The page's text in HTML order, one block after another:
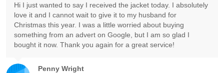
Penny Wright
Hi I just wanted to say I received the jacket today. I absolutely
love it and I cannot wait to give it to my husband for
Christmas this year. I was a little worried about buying
something from an advert on Google, but I am so glad I
bought it now. Thank you again for a great service!